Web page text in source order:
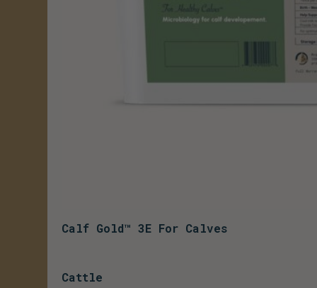
Calf Gold™ 3E For Calves
Cattle